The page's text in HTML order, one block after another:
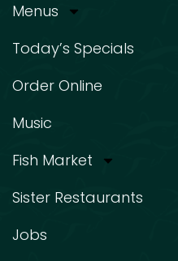
Menus
Today’s Specials
Order Online
Music
Fish Market
Sister Restaurants
Jobs